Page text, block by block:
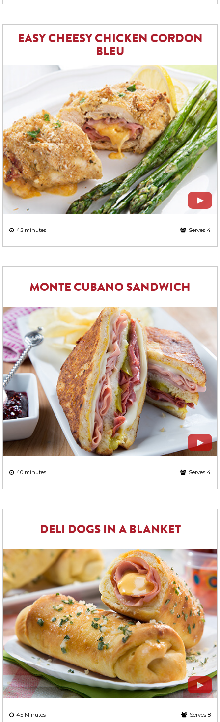
EASY CHEESY CHICKEN CORDON
BLEU
45 minutes Serves 4
MONTE CUBANO SANDWICH
40 minutes Serves 4
DELI DOGS IN A BLANKET
45 Minutes Serves 8